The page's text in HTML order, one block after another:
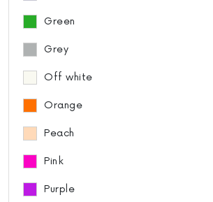
Green
Grey
Off white
Orange
Peach
Pink
Purple